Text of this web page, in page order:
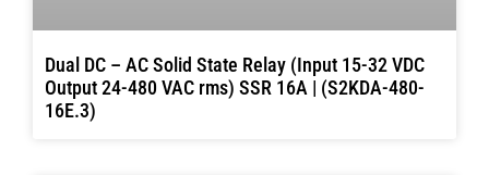
Dual DC – AC Solid State Relay (Input 15-32 VDC
Output 24-480 VAC rms) SSR 16A | (S2KDA-480-
16E.3)